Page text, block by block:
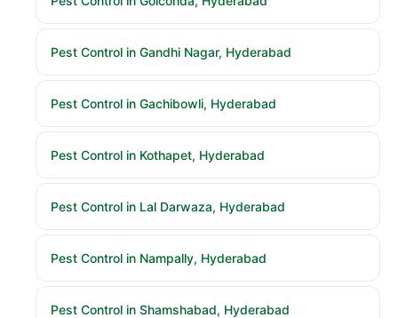
Pest Control in Gandhi Nagar, Hyderabad
Pest Control in Gachibowli, Hyderabad
Pest Control in Kothapet, Hyderabad
Pest Control in Lal Darwaza, Hyderabad
Pest Control in Nampally, Hyderabad
Pest Control in Shamshabad, Hyderabad